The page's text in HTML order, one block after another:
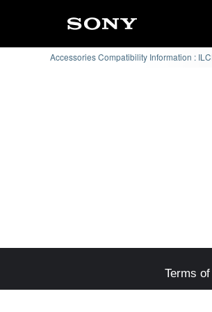
Accessories Compatibility Information :
Terms